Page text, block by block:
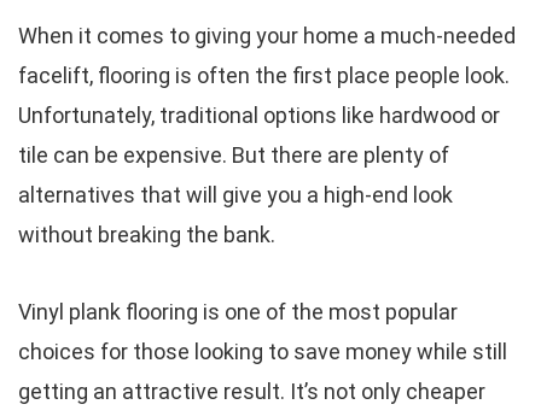
When it comes to giving your home a much-needed
facelift, flooring is often the first place people look.
Unfortunately, traditional options like hardwood or
tile can be expensive. But there are plenty of
alternatives that will give you a high-end look
without breaking the bank.
Vinyl plank flooring is one of the most popular
choices for those looking to save money while still
getting an attractive result. It’s not only cheaper